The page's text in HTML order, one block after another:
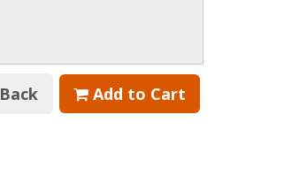
Back Add to Cart